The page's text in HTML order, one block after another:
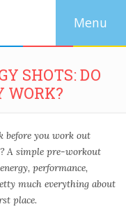
SHOTS: DO
WORK?
before you work out
A simple pre-workout
performance,
much everything about
place.